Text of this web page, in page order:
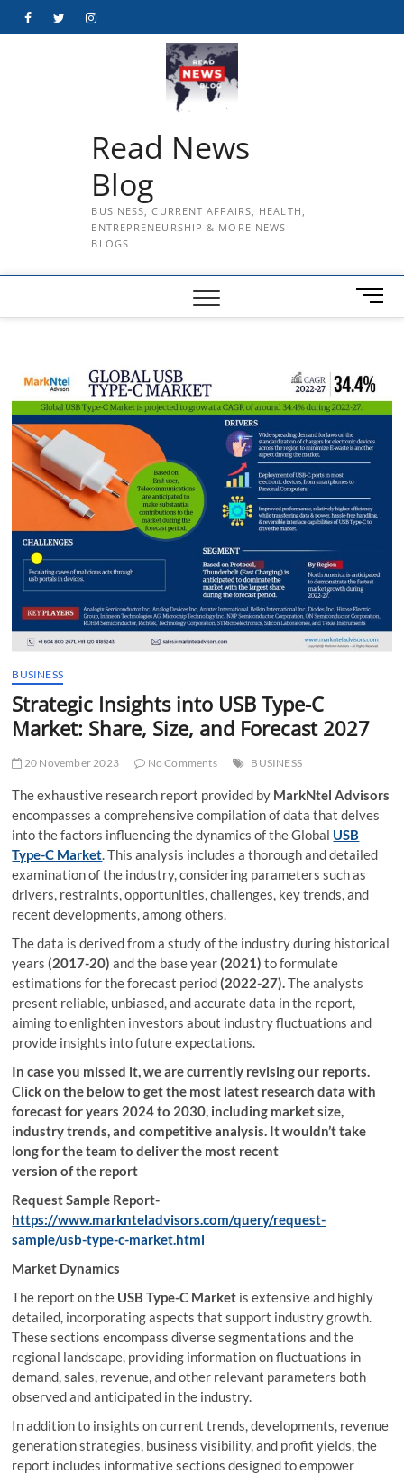
FacebookTwitterInstagram
Read News
Blog
BUSINESS, CURRENT AFFAIRS, HEALTH,
ENTREPRENEURSHIP & MORE NEWS
BLOGS
M
e
B
u
t
o
BUSINESS
Strategic Insights into USB Type-C
Market: Share, Size, and Forecast 2027
20 November 2023 No Comments BUSINESS
The exhaustive research report provided by MarkNtel Advisors
encompasses a comprehensive compilation of data that delves
into the factors influencing the dynamics of the Global USB
Type-C Market. This analysis includes a thorough and detailed
examination of the industry, considering parameters such as
drivers, restraints, opportunities, challenges, key trends, and
recent developments, among others.
The data is derived from a study of the industry during historical
years(2017-20) and the base year(2021) to formulate
estimations for the forecast period(2022-27).The analysts
present reliable, unbiased, and accurate data in the report,
aiming to enlighten investors about industry fluctuations and
provide insights into future expectations.
In case you missed it, we are currently revising our reports.
Click on the below to get the most latest research data with
forecast for years 2024 to 2030, including market size,
industry trends, and competitive analysis. It wouldn’t take
long for the team to deliver the most recent
version of the report
Request Sample Report-
https://www.marknteladvisors.com/query/request-
sample/usb-type-c-market.html
Market Dynamics
The report on the USB Type-C Market is extensive and highly
detailed, incorporating aspects that support industry growth.
These sections encompass diverse segmentations and the
regional landscape, providing information on fluctuations in
demand, sales, revenue, and other relevant parameters both
observed and anticipated in the industry.
In addition to insights on current trends, developments, revenue
generation strategies, business visibility, and profit yields, the
report includes informative sections designed to empower